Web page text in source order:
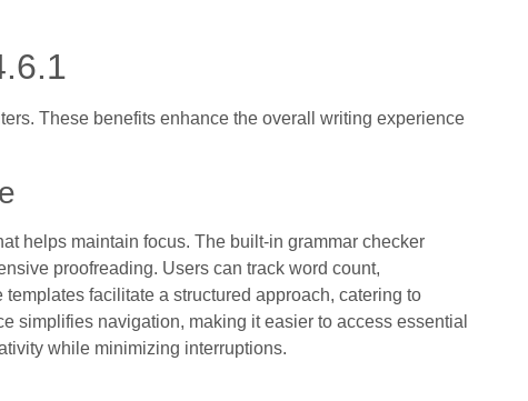
These benefits enhance the overall writing experience
helps maintain focus. The built-in grammar checker
proofreading. Users can track word count,
facilitate a structured approach, catering to
simplifies navigation, making it easier to access essential
while minimizing interruptions.